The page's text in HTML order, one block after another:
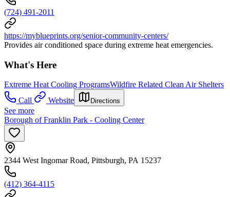
(724) 491-2011
https://myblueprints.org/senior-community-centers/
Provides air conditioned space during extreme heat emergencies.
What's Here
Extreme Heat Cooling ProgramsWildfire Related Clean Air Shelters
Call
Website Directions
See more
Borough of Franklin Park - Cooling Center
2344 West Ingomar Road, Pittsburgh, PA 15237
(412) 364-4115